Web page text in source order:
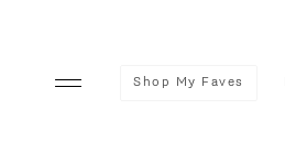
Shop My Faves